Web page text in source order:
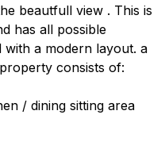
beautfull view . This is
has all possible
with a modern layout. a
consists of:
/ dining sitting area